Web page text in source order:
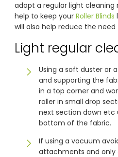
Log a
Service
customers
& repairs
a
any
Submit
a House
Upload
your floor
tailored
quote
Us
adopt a regular light cleaning
help to keep your Roller Blinds
will also help reduce the
Light regular
Using a soft duster or
and supporting the
in a top corner and
roller in small drop
next section down etc
bottom of the fabric.
If using a vacuum
attachments and only